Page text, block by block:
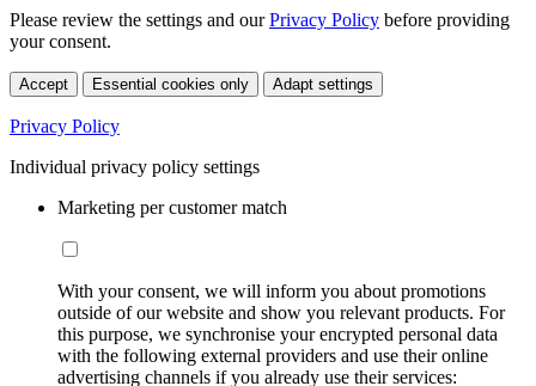
Please review the settings and ourPrivacy Policy before providing
your consent.
Accept Essential cookies only Adapt settings
Privacy Policy
Individual privacy policy settings
Marketing per customer match
With your consent, we will inform you about promotions
outside of our website and show you relevant products. For
this purpose, we synchronise your encrypted personal data
with the following external providers and use their online
advertising channels if you already use their services: